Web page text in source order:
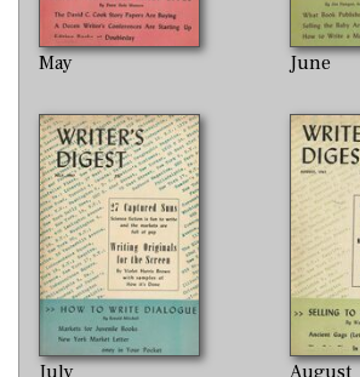
May June
July August